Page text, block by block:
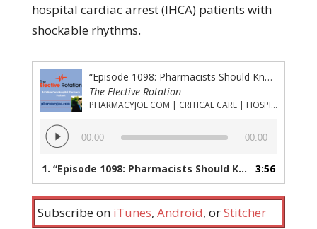
hospital cardiac arrest (IHCA) patients with
shockable rhythms.
“Episode 1098: Pharmacists Should Know When Electricity is Better Than Epinephrine”
The Elective Rotation
PHARMACYJOE.COM | CRITICAL CARE | HOSPITAL PHARMACY | PGY-1 PHARMACY RESIDENCY
Audio
Player
00:00 00:00
1. “Episode 1098: Pharmacists Should Know When Electricity is Better Than Epinephrine” 3:56
Subscribe on iTunes, Android, orStitcher